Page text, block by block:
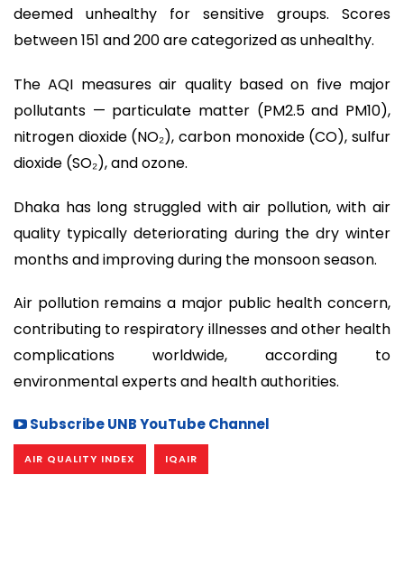
deemed unhealthy for sensitive groups. Scores
between 151 and 200 are categorized as unhealthy.
The AQI measures air quality based on five major
pollutants — particulate matter (PM2.5 and PM10),
nitrogen dioxide (NO₂), carbon monoxide (CO), sulfur
dioxide (SO₂), and ozone.
Dhaka has long struggled with air pollution, with air
quality typically deteriorating during the dry winter
months and improving during the monsoon season.
Air pollution remains a major public health concern,
contributing to respiratory illnesses and other health
complications worldwide, according to
environmental experts and health authorities.
Subscribe UNB YouTube Channel
AIR QUALITY INDEX IQAIR